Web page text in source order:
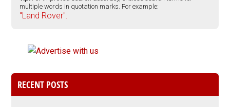
multiple words in quotation marks. For example:
"Land Rover".
RECENT POSTS